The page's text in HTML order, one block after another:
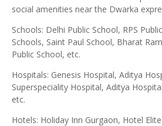
social amenities near the Dwarka
Schools: Delhi Public School, RPS
Schools, Saint Paul School, Bharat
Public School, etc.
Hospitals: Genesis Hospital, Aditya
Superspeciality Hospital, Aditya
etc.
Hotels: Holiday Inn Gurgaon, Hotel